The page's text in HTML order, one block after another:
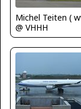
@ VHHH